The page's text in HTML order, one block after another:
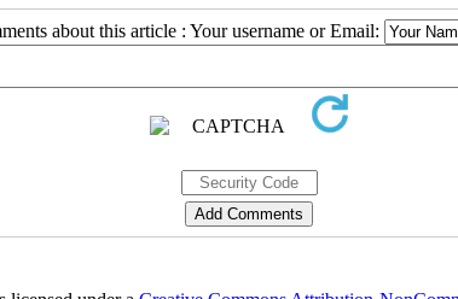
about this article : Your username or Email: